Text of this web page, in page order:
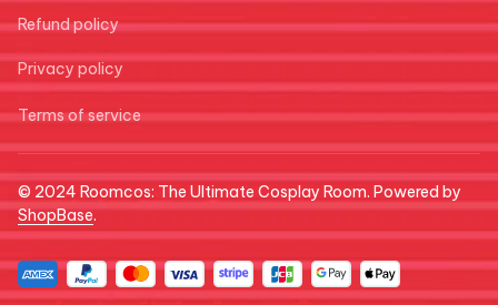
Refund policy
Privacy policy
Terms of service
© 2024 Roomcos: The Ultimate Cosplay Room. Powered by
ShopBase.